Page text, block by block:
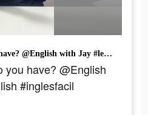
How many pens do you have? @English with Jay #learnenglish #inglesfacil #aprenderingles
you have? @English
#inglesfacil